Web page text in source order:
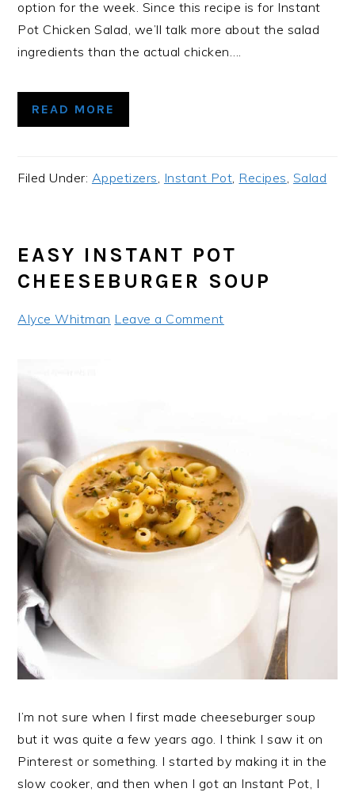
option for the week. Since this recipe is for Instant
Pot Chicken Salad, we’ll talk more about the salad
ingredients than the actual chicken….
READ MORE
Filed Under: Appetizers, Instant Pot, Recipes, Salad
EASY INSTANT POT
CHEESEBURGER SOUP
Alyce Whitman Leave a Comment
I’m not sure when I first made cheeseburger soup
but it was quite a few years ago. I think I saw it on
Pinterest or something. I started by making it in the
slow cooker, and then when I got an Instant Pot, I